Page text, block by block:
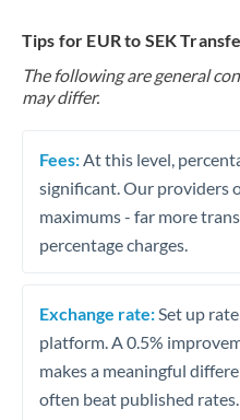
Tips for EUR to SEK
The following are general
may differ.
Fees: At this level,
significant. Our providers
maximums - far more
percentage charges.
Exchange rate: Set up
platform. A 0.5%
makes a meaningful
often beat published rates.